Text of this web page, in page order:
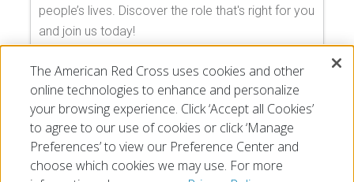
people’s lives. Discover the role that's right for you
and join us today!
EXPLORE VOLUNTEER OPPORTUNITIES
The American Red Cross uses cookies and other
online technologies to enhance and personalize
your browsing experience. Click ‘Accept all Cookies’
to agree to our use of cookies or click ‘Manage
Preferences’ to view our Preference Center and
choose which cookies we may use. For more